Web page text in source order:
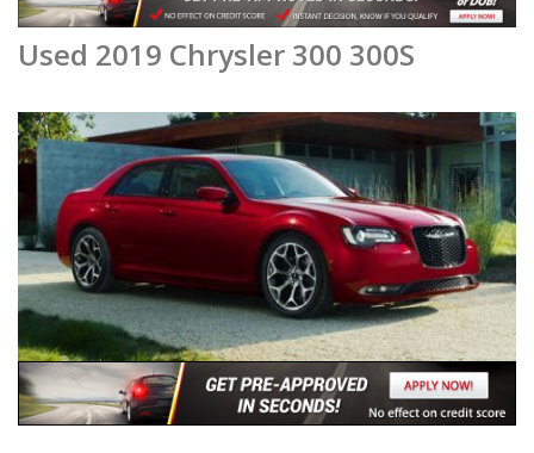
Used 2019 Chrysler 300 300S